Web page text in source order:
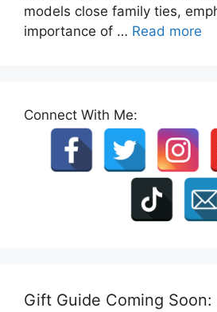
models close family ties,
importance of … Read more
Connect With Me:
Gift Guide Coming Soon: